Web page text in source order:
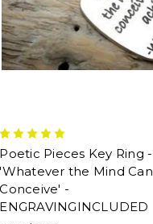
Poetic Pieces Key Ring -
'Whatever the Mind Can
Conceive' -
ENGRAVINGINCLUDED